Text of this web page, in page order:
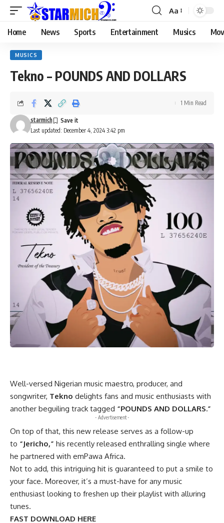
Aa
Home News Sports Entertainment Musics
MUSICS
Tekno – POUNDS AND DOLLARS
Last updated: December 4, 2024 3:42 pm
starmich
1 Min Read
Well-versed Nigerian music maestro, producer, and
songwriter, Tekno delights fans and music enthusiasts with
another beguiling track tagged “POUNDS AND DOLLARS.”
- Advertisement -
On top of that, this new release serves as a follow-up
to “Jericho,” his recently released enthralling single where
he partnered with emPawa Africa.
Not to add, this intriguing hit is guaranteed to put a smile to
your face. Moreover, it’s a must-have for any music
enthusiast looking to freshen up their playlist with alluring
tunes.
FAST DOWNLOAD HERE